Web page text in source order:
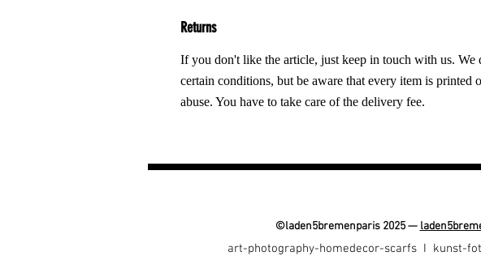
Returns
If you don't like the article, just keep in touch with us. We
certain conditions, but be aware that every item is printed
abuse. You have to take care of the delivery fee.
©laden5bremenparis 2025 —
art-photography-homedecor-scarfs I kunst-